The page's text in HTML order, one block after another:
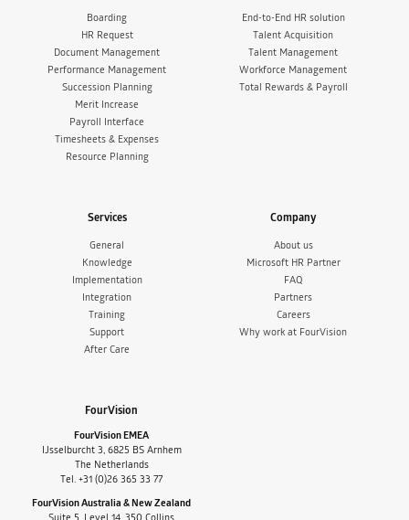
Boarding
HR Request
Document Management
Performance Management
Succession Planning
Merit Increase
Payroll Interface
Timesheets & Expenses
Resource Planning
End-to-End HR solution
Talent Acquisition
Talent Management
Workforce Management
Total Rewards & Payroll
Services
General
Knowledge
Implementation
Integration
Training
Support
After Care
Company
About us
Microsoft HR Partner
FAQ
Partners
Careers
Why work at FourVision
FourVision
FourVision EMEA
IJsselburcht 3, 6825 BS Arnhem
The Netherlands
Tel. +31 (0)26 365 33 77
FourVision Australia & New Zealand